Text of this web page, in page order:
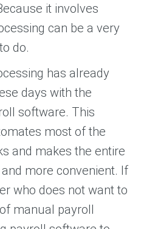
it involves
can be a very
do.
has already
days with the
software. This
most of the
and makes the entire
more convenient. If
who does not want to
manual payroll